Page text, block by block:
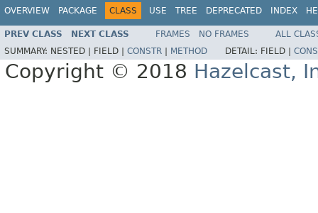
OVERVIEW PACKAGE CLASS USE TREE DEPRECATED INDEX
PREV CLASS NEXT CLASS FRAMES NO FRAMES
ALL
SUMMARY: NESTED | FIELD | CONSTR METHOD DETAIL: FIELD |
Copyright © 2018 Hazelcast,